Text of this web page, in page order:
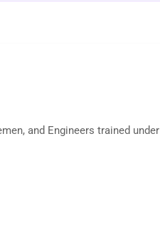
and Engineers trained under